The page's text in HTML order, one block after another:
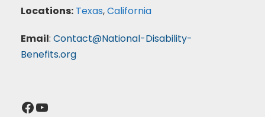
Locations: Texas,California
Email: Contact@National-Disability-
Benefits.org
Facebook YouTube